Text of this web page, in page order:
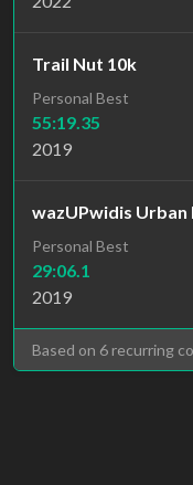
Trail Nut 10k
Personal Best
55:19.35
2019
wazUPwidis Urban
Personal Best
29:06.1
2019
Based on 6 recurring